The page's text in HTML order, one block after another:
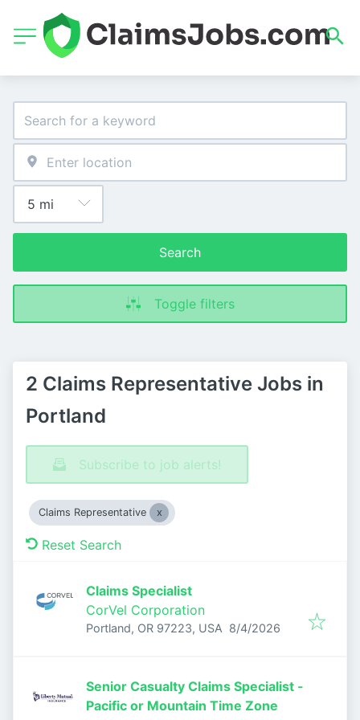
Search
Toggle filters
2 Claims Representative Jobs in
Portland
Subscribe to job alerts!
Claims Representative
Reset Search
Claims Specialist
CorVel Corporation
Portland, OR 97223, USA Published
8/4/2026
Senior Casualty Claims Specialist -
Pacific or Mountain Time Zone